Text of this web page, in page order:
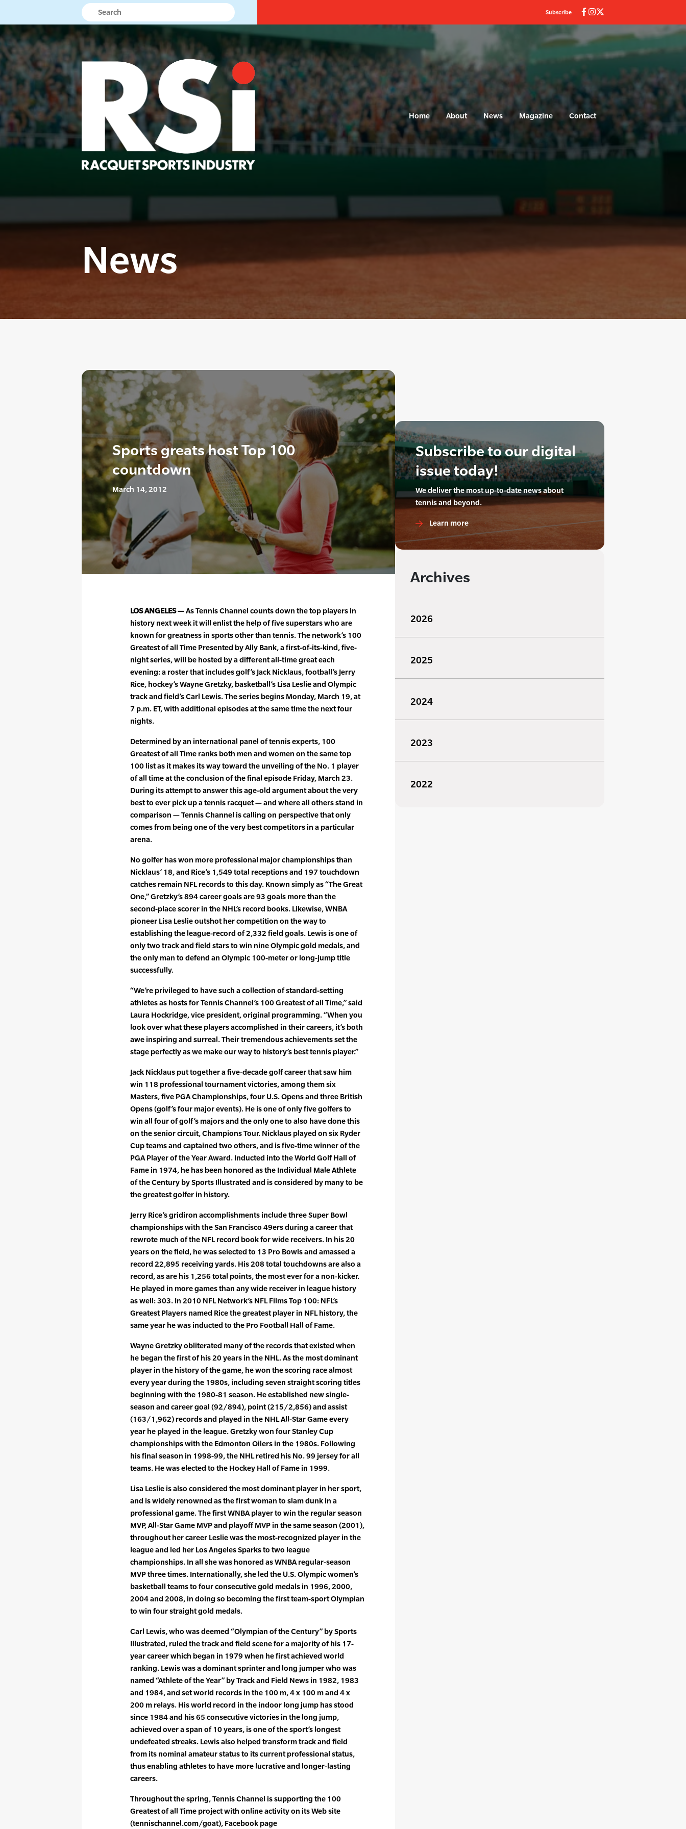
Subscribe
Home About News Magazine Contact
News
Sports greats host Top 100
countdown
March 14, 2012
LOS ANGELES —As Tennis Channel counts down the top players in
history next week it will enlist the help of five superstars who are
known for greatness in sports other than tennis. The network’s 100
Greatest of all Time Presented by Ally Bank, a first-of-its-kind, five-
night series, will be hosted by a different all-time great each
evening: a roster that includes golf’s Jack Nicklaus, football’s Jerry
Rice, hockey’s Wayne Gretzky, basketball’s Lisa Leslie and Olympic
track and field’s Carl Lewis. The series begins Monday, March 19, at
7 p.m. ET, with additional episodes at the same time the next four
nights.
Determined by an international panel of tennis experts, 100
Greatest of all Time ranks both men and women on the same top
100 list as it makes its way toward the unveiling of the No. 1 player
of all time at the conclusion of the final episode Friday, March 23.
During its attempt to answer this age-old argument about the very
best to ever pick up a tennis racquet — and where all others stand in
comparison — Tennis Channel is calling on perspective that only
comes from being one of the very best competitors in a particular
arena.
No golfer has won more professional major championships than
Nicklaus’ 18, and Rice’s 1,549 total receptions and 197 touchdown
catches remain NFL records to this day. Known simply as “The Great
One,” Gretzky’s 894 career goals are 93 goals more than the
second-place scorer in the NHL’s record books. Likewise, WNBA
pioneer Lisa Leslie outshot her competition on the way to
establishing the league-record of 2,332 field goals. Lewis is one of
only two track and field stars to win nine Olympic gold medals, and
the only man to defend an Olympic 100-meter or long-jump title
successfully.
“We’re privileged to have such a collection of standard-setting
athletes as hosts for Tennis Channel’s 100 Greatest of all Time,” said
Laura Hockridge, vice president, original programming. “When you
look over what these players accomplished in their careers, it’s both
awe inspiring and surreal. Their tremendous achievements set the
stage perfectly as we make our way to history’s best tennis player.”
Jack Nicklaus put together a five-decade golf career that saw him
win 118 professional tournament victories, among them six
Masters, five PGA Championships, four U.S. Opens and three British
Opens (golf’s four major events). He is one of only five golfers to
win all four of golf’s majors and the only one to also have done this
on the senior circuit, Champions Tour. Nicklaus played on six Ryder
Cup teams and captained two others, and is five-time winner of the
PGA Player of the Year Award. Inducted into the World Golf Hall of
Fame in 1974, he has been honored as the Individual Male Athlete
of the Century by Sports Illustrated and is considered by many to be
the greatest golfer in history.
Jerry Rice’s gridiron accomplishments include three Super Bowl
championships with the San Francisco 49ers during a career that
rewrote much of the NFL record book for wide receivers. In his 20
years on the field, he was selected to 13 Pro Bowls and amassed a
record 22,895 receiving yards. His 208 total touchdowns are also a
record, as are his 1,256 total points, the most ever for a non-kicker.
He played in more games than any wide receiver in league history
as well: 303. In 2010 NFL Network’s NFL Films Top 100: NFL’s
Greatest Players named Rice the greatest player in NFL history, the
same year he was inducted to the Pro Football Hall of Fame.
Wayne Gretzky obliterated many of the records that existed when
he began the first of his 20 years in the NHL. As the most dominant
player in the history of the game, he won the scoring race almost
every year during the 1980s, including seven straight scoring titles
beginning with the 1980-81 season. He established new single-
season and career goal (92/894), point (215/2,856) and assist
(163/1,962) records and played in the NHL All-Star Game every
year he played in the league. Gretzky won four Stanley Cup
championships with the Edmonton Oilers in the 1980s. Following
his final season in 1998-99, the NHL retired his No. 99 jersey for all
teams. He was elected to the Hockey Hall of Fame in 1999.
Lisa Leslie is also considered the most dominant player in her sport,
and is widely renowned as the first woman to slam dunk in a
professional game. The first WNBA player to win the regular season
MVP, All-Star Game MVP and playoff MVP in the same season (2001),
throughout her career Leslie was the most-recognized player in the
league and led her Los Angeles Sparks to two league
championships. In all she was honored as WNBA regular-season
MVP three times. Internationally, she led the U.S. Olympic women’s
basketball teams to four consecutive gold medals in 1996, 2000,
2004 and 2008, in doing so becoming the first team-sport Olympian
to win four straight gold medals.
Carl Lewis, who was deemed “Olympian of the Century” by Sports
Illustrated, ruled the track and field scene for a majority of his 17-
year career which began in 1979 when he first achieved world
ranking. Lewis was a dominant sprinter and long jumper who was
named “Athlete of the Year” by Track and Field News in 1982, 1983
and 1984, and set world records in the 100 m, 4 x 100 m and 4 x
200 m relays. His world record in the indoor long jump has stood
since 1984 and his 65 consecutive victories in the long jump,
achieved over a span of 10 years, is one of the sport’s longest
undefeated streaks. Lewis also helped transform track and field
from its nominal amateur status to its current professional status,
thus enabling athletes to have more lucrative and longer-lasting
careers.
Throughout the spring, Tennis Channel is supporting the 100
Greatest of all Time project with online activity on its Web site
(tennischannel.com/goat), Facebook page
Subscribe to our digital
issue today!
We deliver the most up-to-date news about
tennis and beyond.
Learn more
Archives
2026
2025
2024
2023
2022